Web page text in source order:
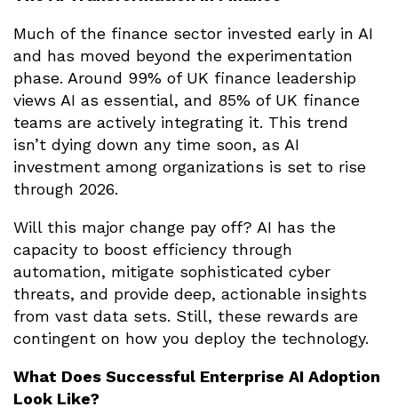
Much of the finance sector invested early in AI
and has moved beyond the experimentation
phase. Around 99% of UK finance leadership
views AI as essential, and 85% of UK finance
teams are actively integrating it. This trend
isn’t dying down any time soon, as AI
investment among organizations is set to rise
through 2026.
Will this major change pay off? AI has the
capacity to boost efficiency through
automation, mitigate sophisticated cyber
threats, and provide deep, actionable insights
from vast data sets. Still, these rewards are
contingent on how you deploy the technology.
What Does Successful Enterprise AI Adoption
Look Like?